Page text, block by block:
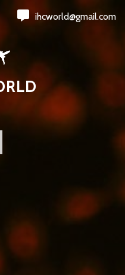
ihcworld@gmail.com